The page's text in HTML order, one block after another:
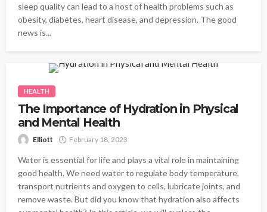
sleep quality can lead to a host of health problems such as
obesity, diabetes, heart disease, and depression. The good
news is...
HEALTH
The Importance of Hydration in Physical
and Mental Health
Elliott February 18, 2023
Water is essential for life and plays a vital role in maintaining
good health. We need water to regulate body temperature,
transport nutrients and oxygen to cells, lubricate joints, and
remove waste. But did you know that hydration also affects